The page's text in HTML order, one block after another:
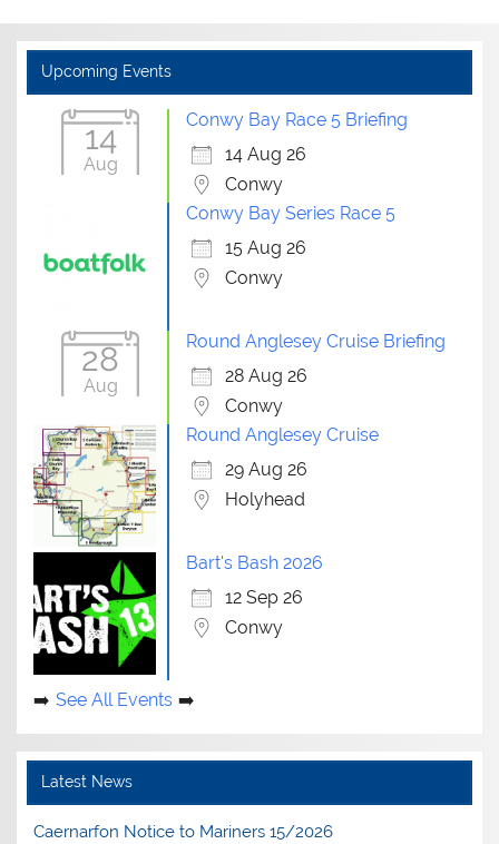
Upcoming Events
14
Aug
Conwy Bay Race 5 Briefing
14 Aug 26
Conwy
Conwy Bay Series Race 5
15 Aug 26
Conwy
28
Aug
Round Anglesey Cruise Briefing
28 Aug 26
Conwy
Round Anglesey Cruise
29 Aug 26
Holyhead
Bart's Bash 2026
12 Sep 26
Conwy
See All Events
Latest News
Caernarfon Notice to Mariners 15/2026